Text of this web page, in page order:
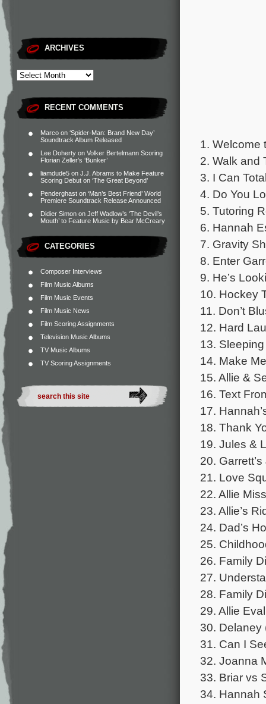
ARCHIVES
RECENT COMMENTS
Marco on ‘Spider-Man: Brand New Day’
Soundtrack Album Released
Lee Doherty on Volker Bertelmann Scoring
Florian Zeller’s ‘Bunker’
liamdude5 on J.J. Abrams to Make Feature
Scoring Debut on ‘The Great Beyond’
Penderghast on ‘Man’s Best Friend’ World
Premiere Soundtrack Release Announced
Didier Simon on Jeff Wadlow’s ‘The Devil’s
Mouth’ to Feature Music by Bear McCreary
CATEGORIES
Composer Interviews
Film Music Albums
Film Music Events
Film Music News
Film Scoring Assignments
Television Music Albums
TV Music Albums
TV Scoring Assignments
1. Welcome
2. Walk and
3. I Can
4. Do You
5. Tutoring
6. Hannah
7. Gravity
8. Enter
9. He’s
10. Hockey
11. Don’t
12. Hard
13.
14. Make
15. Allie &
16. Text
17.
18. Thank
19. Jules &
20.
21. Love
22. Allie
23. Allie’s
24. Dad’s
25.
26. Family
27.
28. Family
29. Allie
30. Delaney
31. Can I
32. Joanna
33. Briar vs
34. Hannah